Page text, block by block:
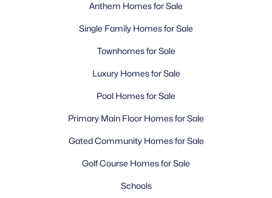
Anthem Homes for Sale
Single Family Homes for Sale
Townhomes for Sale
Luxury Homes for Sale
Pool Homes for Sale
Primary Main Floor Homes for Sale
Gated Community Homes for Sale
Golf Course Homes for Sale
Schools